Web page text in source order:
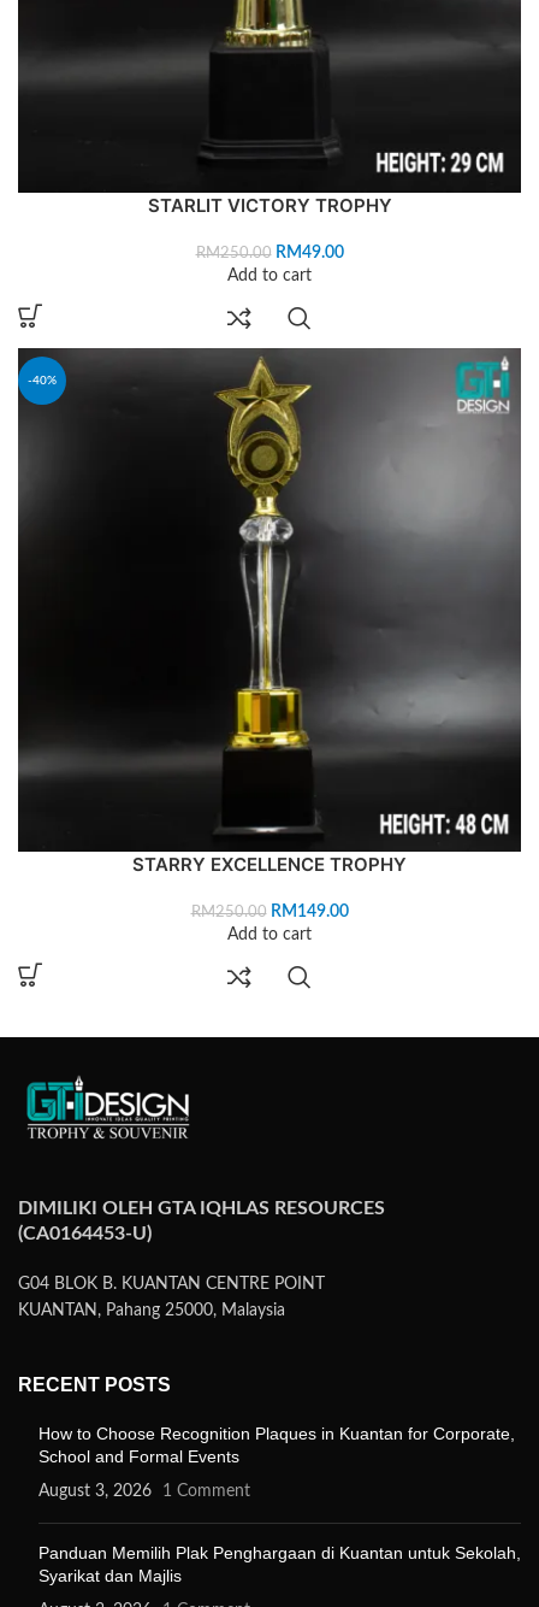
STARLIT VICTORY TROPHY
RM250.00 RM49.00
Add to cart
-40%
STARRY EXCELLENCE TROPHY
RM250.00 RM 149.00
Add to cart
DIMILIKI OLEH GTA IQHLAS RESOURCES
(CA0164453-U)
G04 BLOK B. KUANTAN CENTRE POINT
KUANTAN, Pahang 25000, Malaysia
RECENT POSTS
How to Choose Recognition Plaques in Kuantan for Corporate,
School and Formal Events
August 3, 2026 1 Comment
Panduan Memilih Plak Penghargaan di Kuantan untuk Sekolah,
Syarikat dan Majlis